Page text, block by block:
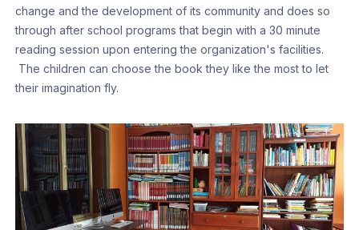
change and the development of its community and does so
through after school programs that begin with a 30 minute
reading session upon entering the organization's facilities.
The children can choose the book they like the most to let
their imagination fly.